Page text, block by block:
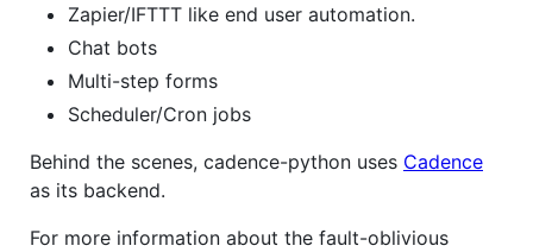
Zapier/IFTTT like end user automation.
Chat bots
Multi-step forms
Scheduler/Cron jobs
Behind the scenes, cadence-python uses Cadence
as its backend.
For more information about the fault-oblivious